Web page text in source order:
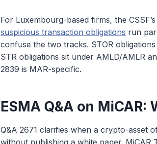
For Luxembourg-based firms, the
suspicious transaction obligations run
confuse the two tracks. STOR
STR obligations sit under AMLD/AMLR
2839 is MAR-specific.
ESMA Q&A on
Q&A 2671 clarifies when a crypto-asset